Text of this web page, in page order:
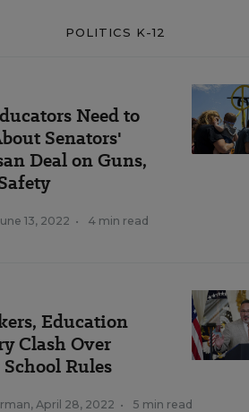
POLITICS K-12
Need to
Senators'
Deal on Guns,
13, 2022 • 4 min read
Education
Clash Over
Rules
, April 28, 2022 • 5 min read